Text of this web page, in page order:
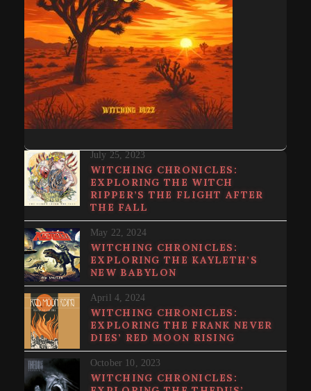
July 25, 2023
WITCHING CHRONICLES:
EXPLORING THE WITCH
RIPPER’S THE FLIGHT AFTER
THE FALL
May 22, 2024
WITCHING CHRONICLES:
EXPLORING THE KAYLETH’S
NEW BABYLON
April 4, 2024
WITCHING CHRONICLES:
EXPLORING THE FRANK NEVER
DIES’ RED MOON RISING
October 10, 2023
WITCHING CHRONICLES: